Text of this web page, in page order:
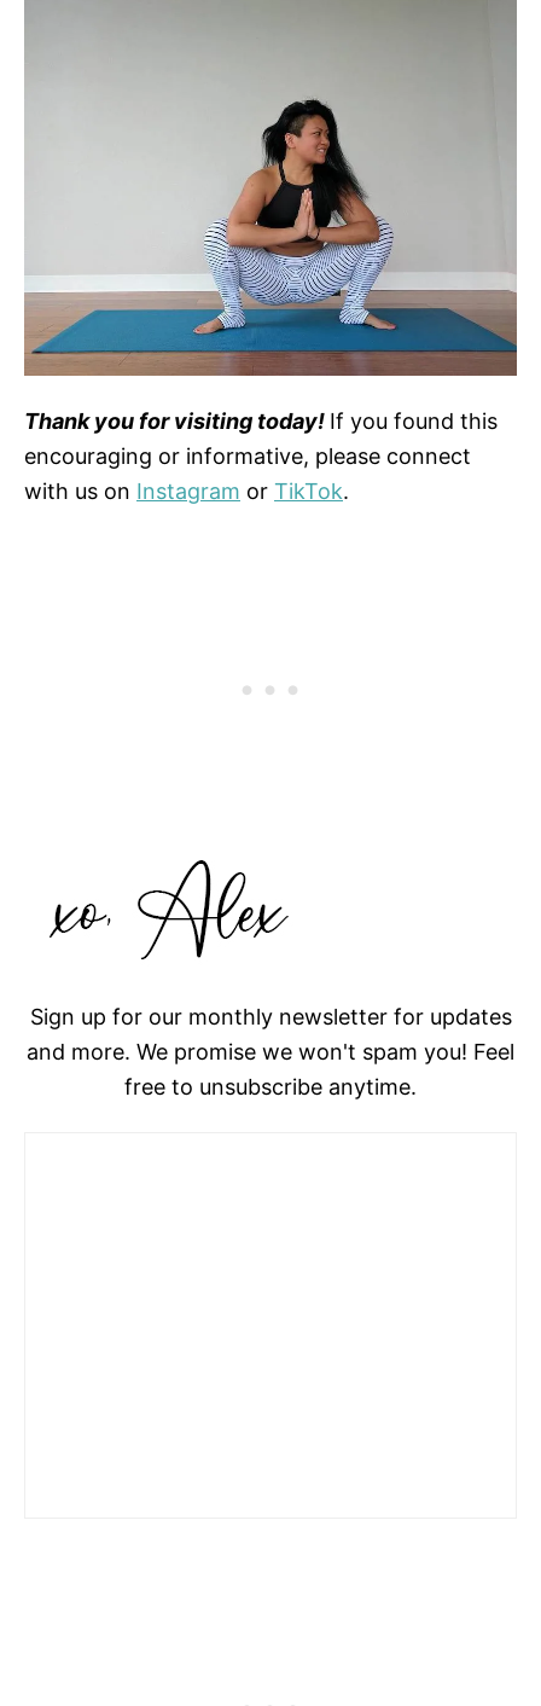
Thank you for visiting today! If you found this
encouraging or informative, please connect
with us on Instagram or TikTok.
Sign up for our monthly newsletter for updates
and more. We promise we won't spam you! Feel
free to unsubscribe anytime.